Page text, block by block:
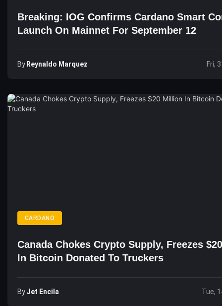
Breaking: IOG Confirms Cardano Smart
Launch On Mainnet For September 12
By Reynaldo Marquez Fri,
CARDANO
Canada Chokes Crypto Supply, Freezes
In Bitcoin Donated To Truckers
ByJet Encila Tue,